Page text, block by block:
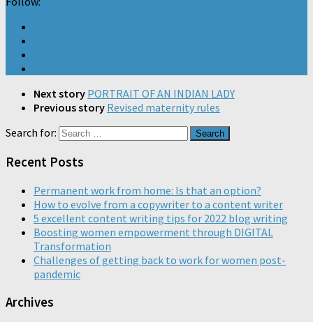
Next story PORTRAIT OF AN INDIAN LADY
Previous story Revised maternity rules
Search for:
Recent Posts
Permanent work from home: Is that an option?
How to evolve from a copywriter to a content writer
5 excellent content writing tips for 2022 blog writing
Boosting women empowerment through DIGITAL
Transformation
Challenges of getting back to work for women post-
pandemic
Archives